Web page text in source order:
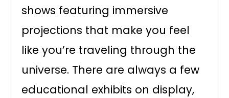
shows featuring immersive
projections that make you feel
like you’re traveling through the
universe. There are always a few
educational exhibits on display,